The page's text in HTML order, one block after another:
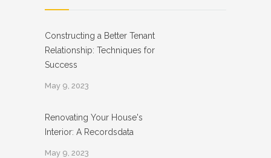
Constructing a Better Tenant
Relationship: Techniques for
Success
May 9, 2023
Renovating Your House's
Interior: A Recordsdata
May 9, 2023